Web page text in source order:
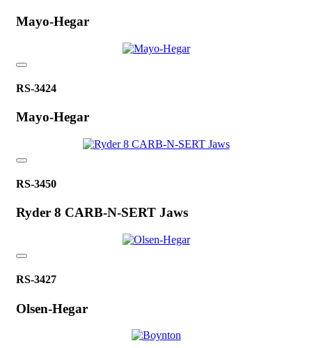
Mayo-Hegar
RS-3424
Mayo-Hegar
RS-3450
Ryder 8 CARB-N-SERT Jaws
RS-3427
Olsen-Hegar